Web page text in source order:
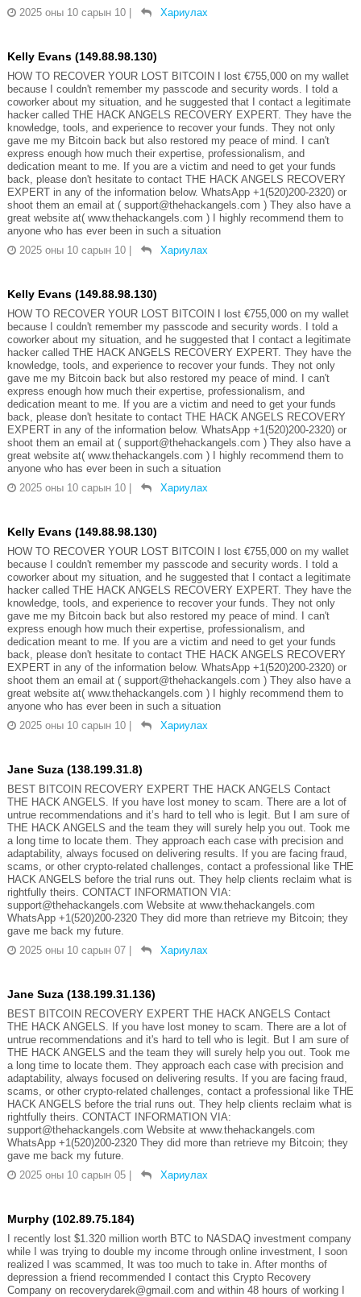
2025 оны 10 сарын 10
Хариулах
Kelly Evans (149.88.98.130)
HOW TO RECOVER YOUR LOST BITCOIN I lost €755,000 on my wallet
because I couldn't remember my passcode and security words. I told a
coworker about my situation, and he suggested that I contact a legitimate
hacker called THE HACK ANGELS RECOVERY EXPERT. They have the
knowledge, tools, and experience to recover your funds. They not only
gave me my Bitcoin back but also restored my peace of mind. I can't
express enough how much their expertise, professionalism, and
dedication meant to me. If you are a victim and need to get your funds
back, please don't hesitate to contact THE HACK ANGELS RECOVERY
EXPERT in any of the information below. WhatsApp +1(520)200-2320) or
shoot them an email at ( support@thehackangels.com ) They also have a
great website at( www.thehackangels.com ) I highly recommend them to
anyone who has ever been in such a situation
2025 оны 10 сарын 10
Хариулах
Kelly Evans (149.88.98.130)
HOW TO RECOVER YOUR LOST BITCOIN I lost €755,000 on my wallet
because I couldn't remember my passcode and security words. I told a
coworker about my situation, and he suggested that I contact a legitimate
hacker called THE HACK ANGELS RECOVERY EXPERT. They have the
knowledge, tools, and experience to recover your funds. They not only
gave me my Bitcoin back but also restored my peace of mind. I can't
express enough how much their expertise, professionalism, and
dedication meant to me. If you are a victim and need to get your funds
back, please don't hesitate to contact THE HACK ANGELS RECOVERY
EXPERT in any of the information below. WhatsApp +1(520)200-2320) or
shoot them an email at ( support@thehackangels.com ) They also have a
great website at( www.thehackangels.com ) I highly recommend them to
anyone who has ever been in such a situation
2025 оны 10 сарын 10
Хариулах
Kelly Evans (149.88.98.130)
HOW TO RECOVER YOUR LOST BITCOIN I lost €755,000 on my wallet
because I couldn't remember my passcode and security words. I told a
coworker about my situation, and he suggested that I contact a legitimate
hacker called THE HACK ANGELS RECOVERY EXPERT. They have the
knowledge, tools, and experience to recover your funds. They not only
gave me my Bitcoin back but also restored my peace of mind. I can't
express enough how much their expertise, professionalism, and
dedication meant to me. If you are a victim and need to get your funds
back, please don't hesitate to contact THE HACK ANGELS RECOVERY
EXPERT in any of the information below. WhatsApp +1(520)200-2320) or
shoot them an email at ( support@thehackangels.com ) They also have a
great website at( www.thehackangels.com ) I highly recommend them to
anyone who has ever been in such a situation
2025 оны 10 сарын 10
Хариулах
Jane Suza (138.199.31.8)
BEST BITCOIN RECOVERY EXPERT THE HACK ANGELS Contact
THE HACK ANGELS. If you have lost money to scam. There are a lot of
untrue recommendations and it’s hard to tell who is legit. But I am sure of
THE HACK ANGELS and the team they will surely help you out. Took me
a long time to locate them. They approach each case with precision and
adaptability, always focused on delivering results. If you are facing fraud,
scams, or other crypto-related challenges, contact a professional like THE
HACK ANGELS before the trial runs out. They help clients reclaim what is
rightfully theirs. CONTACT INFORMATION VIA:
support@thehackangels.com Website at www.thehackangels.com
WhatsApp +1(520)200-2320 They did more than retrieve my Bitcoin; they
gave me back my future.
2025 оны 10 сарын 07
Хариулах
Jane Suza (138.199.31.136)
BEST BITCOIN RECOVERY EXPERT THE HACK ANGELS Contact
THE HACK ANGELS. If you have lost money to scam. There are a lot of
untrue recommendations and it's hard to tell who is legit. But I am sure of
THE HACK ANGELS and the team they will surely help you out. Took me
a long time to locate them. They approach each case with precision and
adaptability, always focused on delivering results. If you are facing fraud,
scams, or other crypto-related challenges, contact a professional like THE
HACK ANGELS before the trial runs out. They help clients reclaim what is
rightfully theirs. CONTACT INFORMATION VIA:
support@thehackangels.com Website at www.thehackangels.com
WhatsApp +1(520)200-2320 They did more than retrieve my Bitcoin; they
gave me back my future.
2025 оны 10 сарын 05
Хариулах
Murphy (102.89.75.184)
I recently lost $1.320 million worth BTC to NASDAQ investment company
while I was trying to double my income through online investment, I soon
realized I was scammed, It was too much to take in. After months of
depression a friend recommended I contact this Crypto Recovery
Company on recoverydarek@gmail.com and within 48 hours of working I